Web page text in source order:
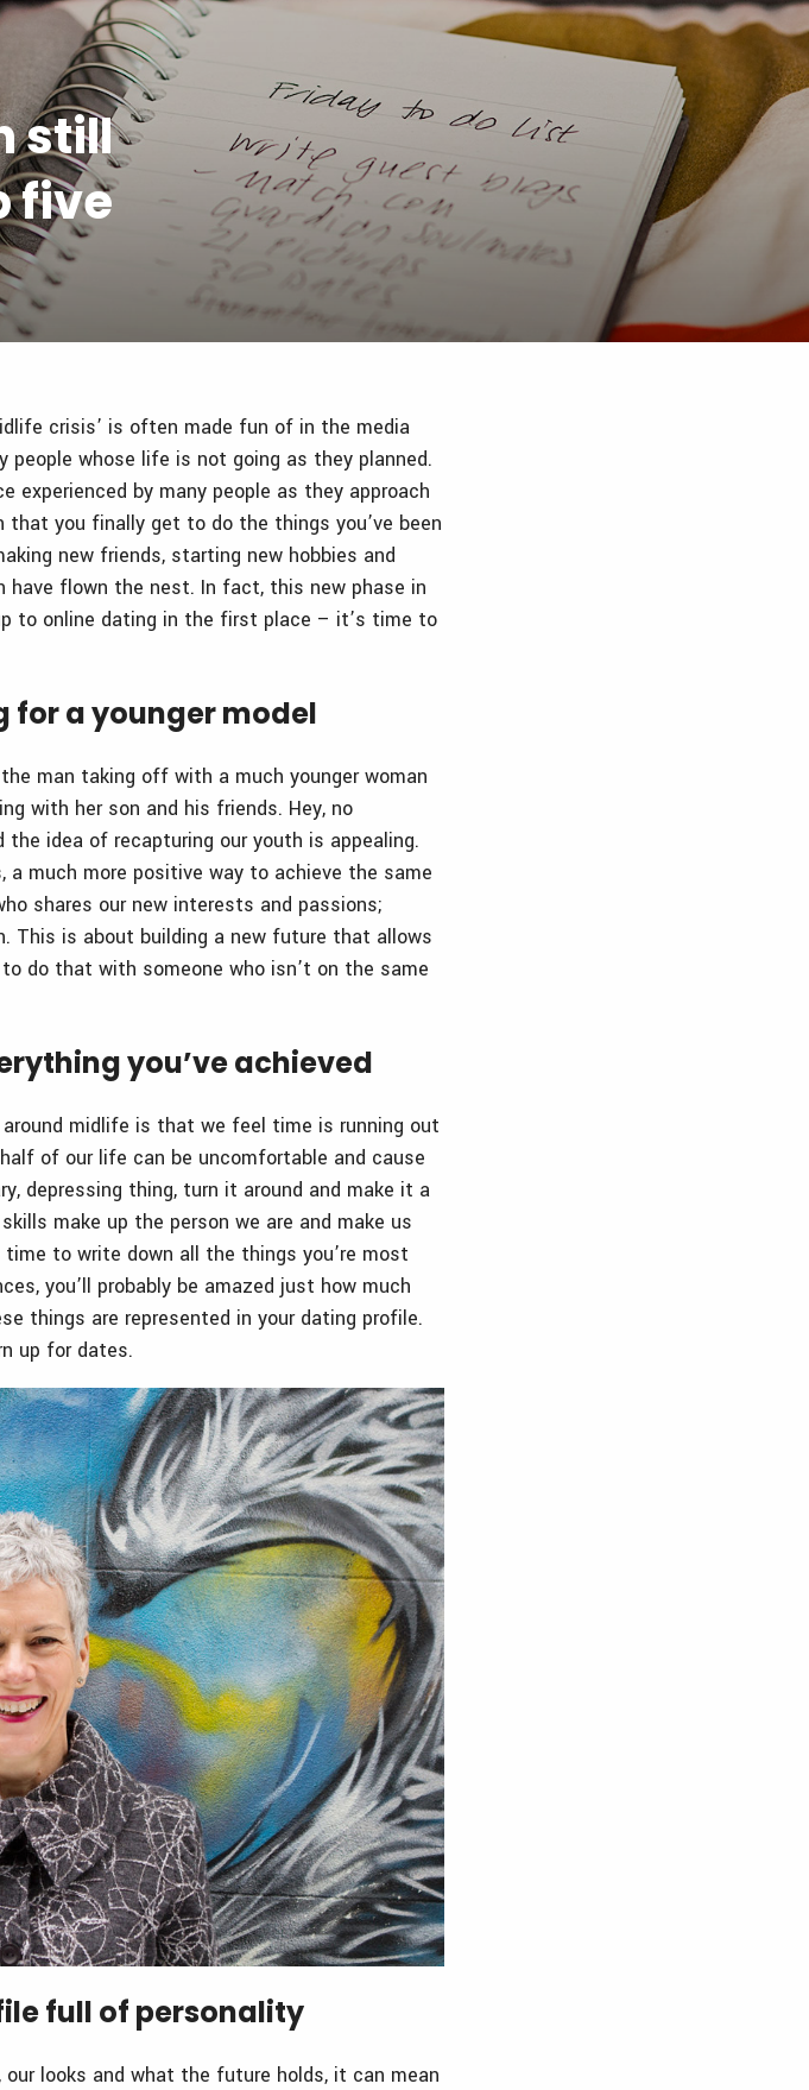
still
five
crisis’ is often made fun of in the media
people whose life is not going as they planned.
by many people as they approach
you finally get to do the things you’ve been
new friends, starting new hobbies and
have flown the nest. In fact, this new phase in
to online dating in the first place – it’s time to
for a younger model
man taking off with a much younger woman
with her son and his friends. Hey, no
idea of recapturing our youth is appealing.
much more positive way to achieve the same
shares our new interests and passions;
This is about building a new future that allows
do that with someone who isn’t on the same
you’ve achieved
midlife is that we feel time is running out
of our life can be uncomfortable and cause
depressing thing, turn it around and make it a
make up the person we are and make us
to write down all the things you’re most
you’ll probably be amazed just how much
things are represented in your dating profile.
up for dates.
full of personality
looks and what the future holds, it can mean